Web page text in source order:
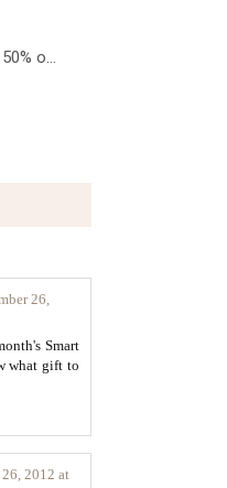
o...
26,
Smart
what gift to
2012 at